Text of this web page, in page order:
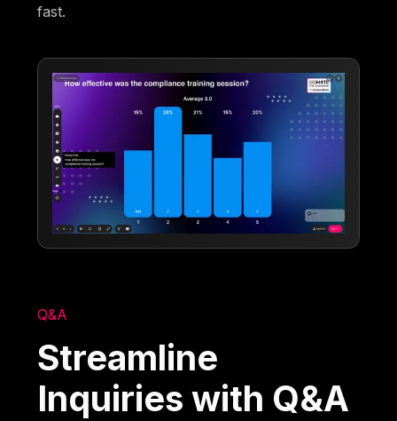
fast.
Q&A
Streamline
Inquiries with Q&A